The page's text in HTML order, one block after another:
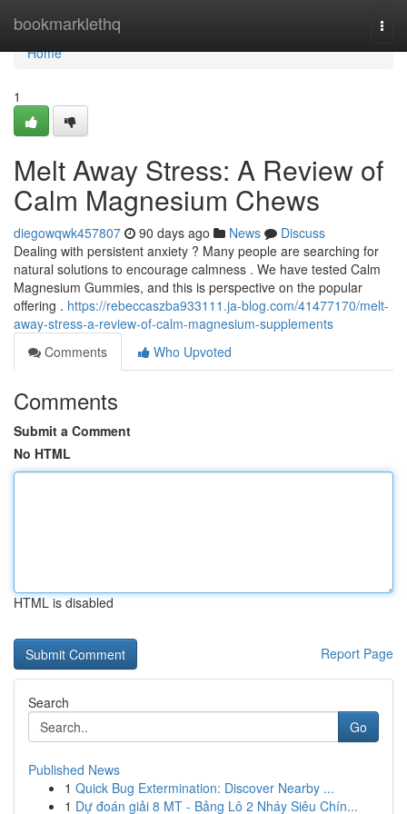
bookmarklethq
Home
Home
1
Melt Away Stress: A Review of
Calm Magnesium Chews
diegowqwk457807 90 days ago News
Discuss
Dealing with persistent anxiety ? Many people are searching for
natural solutions to encourage calmness . We have tested Calm
Magnesium Gummies, and this is perspective on the popular
offering . https://rebeccaszba933111.ja-blog.com/41477170/melt-
away-stress-a-review-of-calm-magnesium-supplements
Comments
Who Upvoted
Comments
Submit a Comment
No HTML
HTML is disabled
Report Page
Search
Go
Published News
1 Quick Bug Extermination: Discover Nearby ...
1 Dự đoán giải 8 MT - Bảng Lô 2 Nháy Siêu Chín...